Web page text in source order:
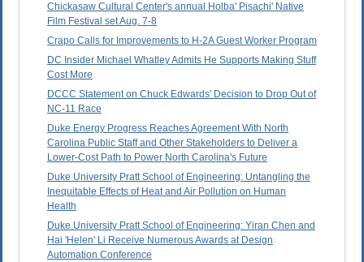
Chickasaw Cultural Center's annual Holba' Pisachi' Native
Film Festival set Aug. 7-8
Crapo Calls for Improvements to H-2A Guest Worker Program
DC Insider Michael Whatley Admits He Supports Making Stuff
Cost More
DCCC Statement on Chuck Edwards' Decision to Drop Out of
NC-11 Race
Duke Energy Progress Reaches Agreement With North
Carolina Public Staff and Other Stakeholders to Deliver a
Lower-Cost Path to Power North Carolina's Future
Duke University Pratt School of Engineering: Untangling the
Inequitable Effects of Heat and Air Pollution on Human
Health
Duke University Pratt School of Engineering: Yiran Chen and
Hai 'Helen' Li Receive Numerous Awards at Design
Automation Conference